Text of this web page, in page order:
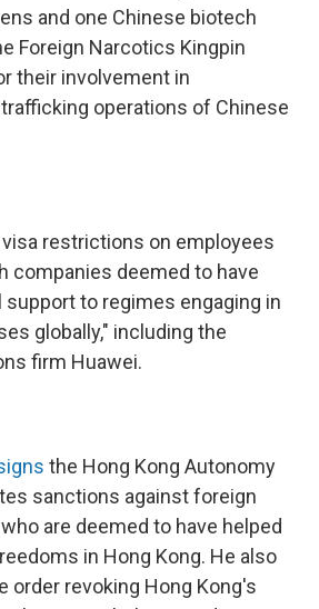
and one Chinese biotech
Foreign Narcotics Kingpin
their involvement in
operations of Chinese
visa restrictions on employees
companies deemed to have
support to regimes engaging in
globally," including the
firm Huawei.
the Hong Kong Autonomy
sanctions against foreign
are deemed to have helped
in Hong Kong. He also
order revoking Hong Kong's